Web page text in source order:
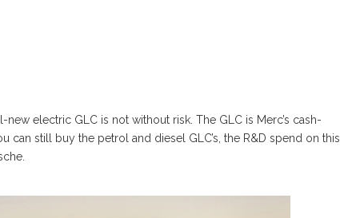
electric GLC is not without risk. The GLC is Merc’s cash-
still buy the petrol and diesel GLC’s, the R&D spend on this